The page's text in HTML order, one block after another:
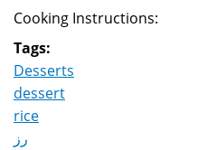
Cooking Instructions:
Tags:
Desserts
dessert
rice
رز